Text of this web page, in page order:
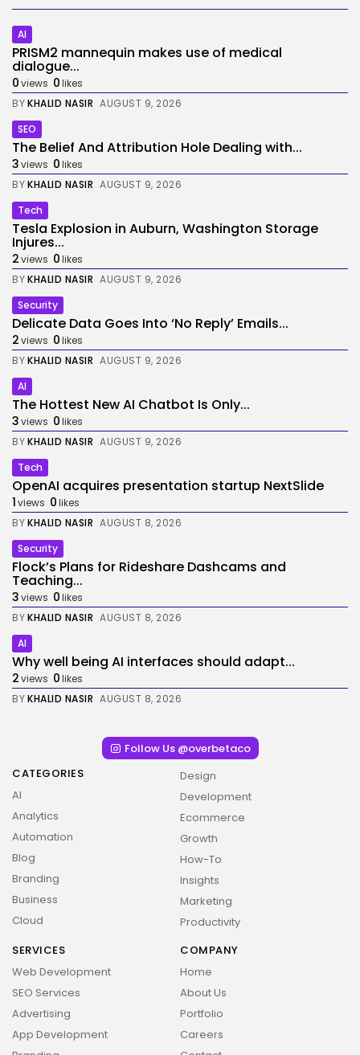
AI
PRISM2 mannequin makes use of medical
dialogue...
0views 0likes
BYKHALID NASIR AUGUST 9, 2026
SEO
The Belief And Attribution Hole Dealing with...
3views 0likes
BYKHALID NASIR AUGUST 9, 2026
Tech
Tesla Explosion in Auburn, Washington Storage
Injures...
2views 0likes
BYKHALID NASIR AUGUST 9, 2026
Security
Delicate Data Goes Into ‘No Reply’ Emails...
2views 0likes
BYKHALID NASIR AUGUST 9, 2026
AI
The Hottest New AI Chatbot Is Only...
3views 0likes
BYKHALID NASIR AUGUST 9, 2026
Tech
OpenAI acquires presentation startup NextSlide
1views 0likes
BYKHALID NASIR AUGUST 8, 2026
Security
Flock’s Plans for Rideshare Dashcams and
Teaching...
3views 0likes
BYKHALID NASIR AUGUST 8, 2026
AI
Why well being AI interfaces should adapt...
2views 0likes
BYKHALID NASIR AUGUST 8, 2026
Follow Us @overbetaco
CATEGORIES
AI
Analytics
Automation
Blog
Branding
Business
Cloud
Design
Development
Ecommerce
Growth
How-To
Insights
Marketing
Productivity
SERVICES
Web Development
SEO Services
Advertising
App Development
COMPANY
Home
About Us
Portfolio
Careers